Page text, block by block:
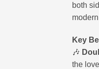
both
Key
🎶
the